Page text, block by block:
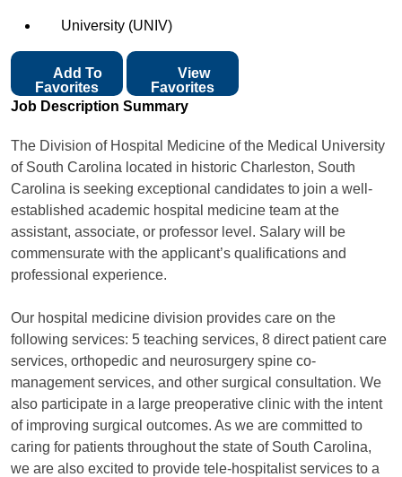
University (UNIV)
Favorites
View
Favorites
Job Description Summary
The Division of Hospital Medicine of the Medical University
of South Carolina located in historic Charleston, South
Carolina is seeking exceptional candidates to join a well-
established academic hospital medicine team at the
assistant, associate, or professor level. Salary will be
commensurate with the applicant’s qualifications and
professional experience.
Our hospital medicine division provides care on the
following services: 5 teaching services, 8 direct patient care
services, orthopedic and neurosurgery spine co-
management services, and other surgical consultation. We
also participate in a large preoperative clinic with the intent
of improving surgical outcomes. As we are committed to
caring for patients throughout the state of South Carolina,
we are also excited to provide tele-hospitalist services to a